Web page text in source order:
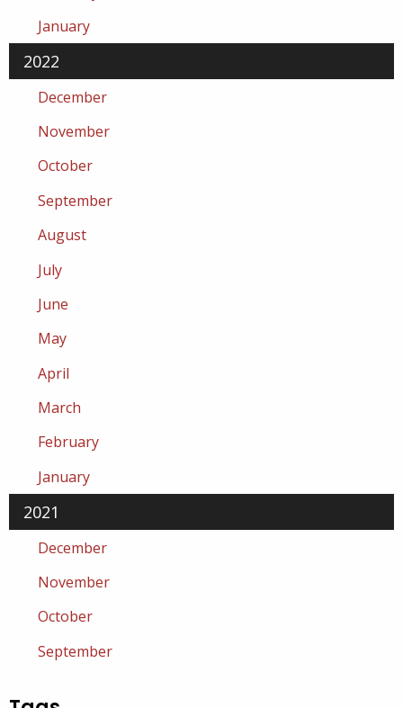
January
2022
December
November
October
September
August
July
June
May
April
March
February
January
2021
December
November
October
September